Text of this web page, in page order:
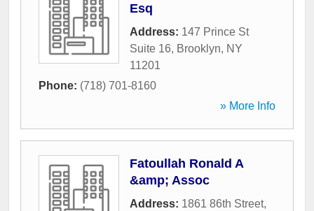
Esq
Address: 147 Prince St
Suite 16, Brooklyn, NY
11201
Phone: (718) 701-8160
» More Info
Fatoullah Ronald A
&amp; Assoc
Address: 1861 86th Street,